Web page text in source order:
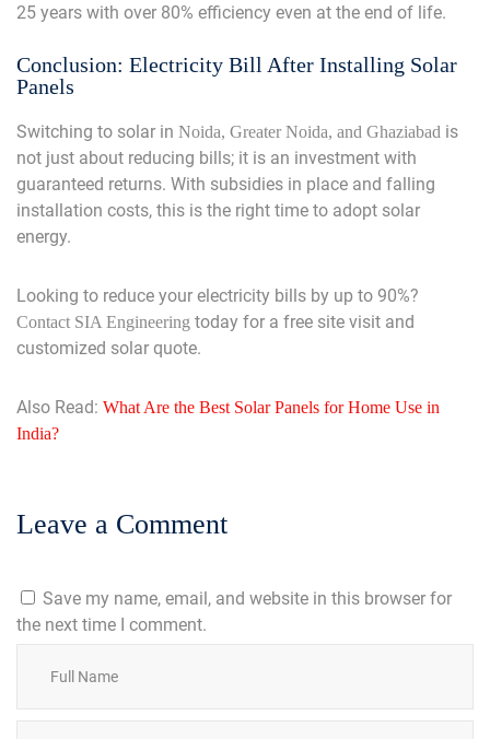
25 years with over 80% efficiency even at the end of life.
Conclusion: Electricity Bill After Installing Solar
Panels
Switching to solar in Noida, Greater Noida, and Ghaziabad is
not just about reducing bills; it is an investment with
guaranteed returns. With subsidies in place and falling
installation costs, this is the right time to adopt solar
energy.
Looking to reduce your electricity bills by up to 90%?
Contact SIA Engineering today for a free site visit and
customized solar quote.
Also Read: What Are the Best Solar Panels for Home Use in
India?
Leave a Comment
Save my name, email, and website in this browser for
the next time I comment.